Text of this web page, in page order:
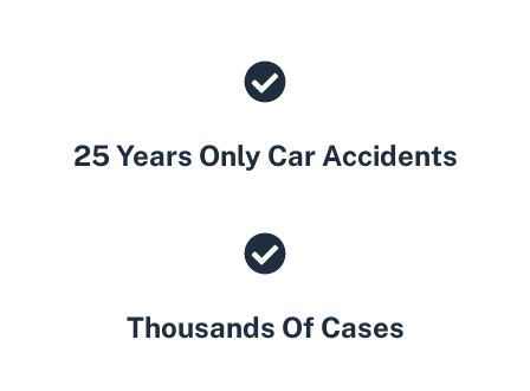
25 Years Only Car Accidents
Thousands Of Cases